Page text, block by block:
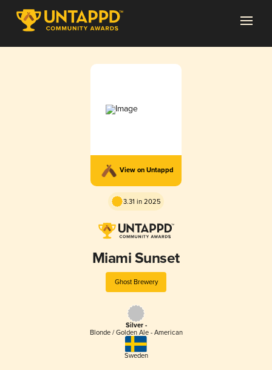
View on Untappd
3.31 in 2025
Miami Sunset
Ghost Brewery
Silver -
Blonde / Golden Ale - American
Sweden